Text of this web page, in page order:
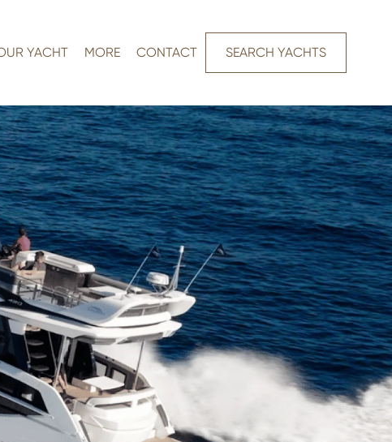
YACHT MORE CONTACT SEARCH YACHTS